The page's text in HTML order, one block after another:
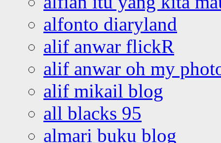
alfonto diaryland
alif anwar flickR
alif anwar oh my
alif mikail blog
all blacks 95
almari buku blog